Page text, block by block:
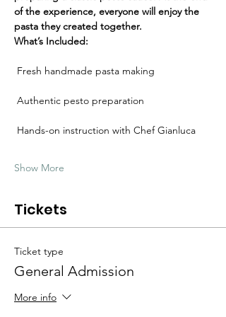
of the experience, everyone will enjoy the
pasta they created together.
What’s Included:
Fresh handmade pasta making
Authentic pesto preparation
Hands-on instruction with Chef Gianluca
Show More
Tickets
Ticket type
General Admission
More info